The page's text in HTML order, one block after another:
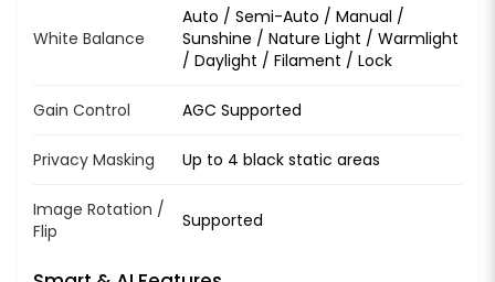
White Balance
Auto / Semi-Auto / Manual /
Sunshine / Nature Light / Warmlight
/ Daylight / Filament / Lock
Gain Control AGC Supported
Privacy Masking Up to 4 black static areas
Image Rotation /
Flip
Supported